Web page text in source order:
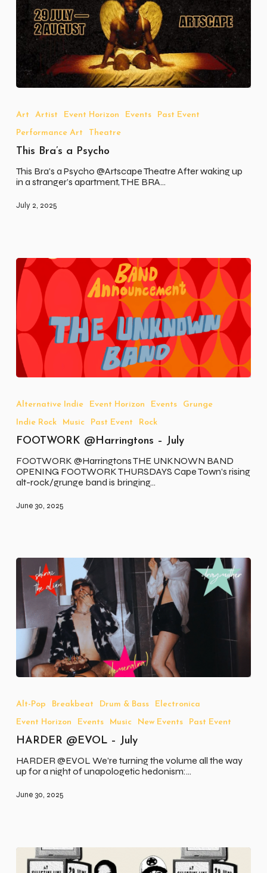
a
Art Artist Event Horizon Events
Past Event
Performance Art
Theatre
This Bra’s a Psycho
This Bra's a Psycho @Artscape Theatre After waking up
in a stranger’s apartment, THE BRA…
July 2, 2025
–
Alternative Indie Event Horizon Events
Grunge
Indie Rock
Music Past Event Rock
FOOTWORK @Harringtons – July
FOOTWORK @Harringtons THE UNKNOWN BAND
OPENING FOOTWORK THURSDAYS Cape Town’s rising
alt-rock/grunge band is bringing…
June 30, 2025
–
Alt-Pop Breakbeat Drum & Bass
Electronica
Event Horizon
Events Music New Events Past Event
HARDER @EVOL – July
HARDER @EVOL We’re turning the volume all the way
up for a night of unapologetic hedonism:…
June 30, 2025